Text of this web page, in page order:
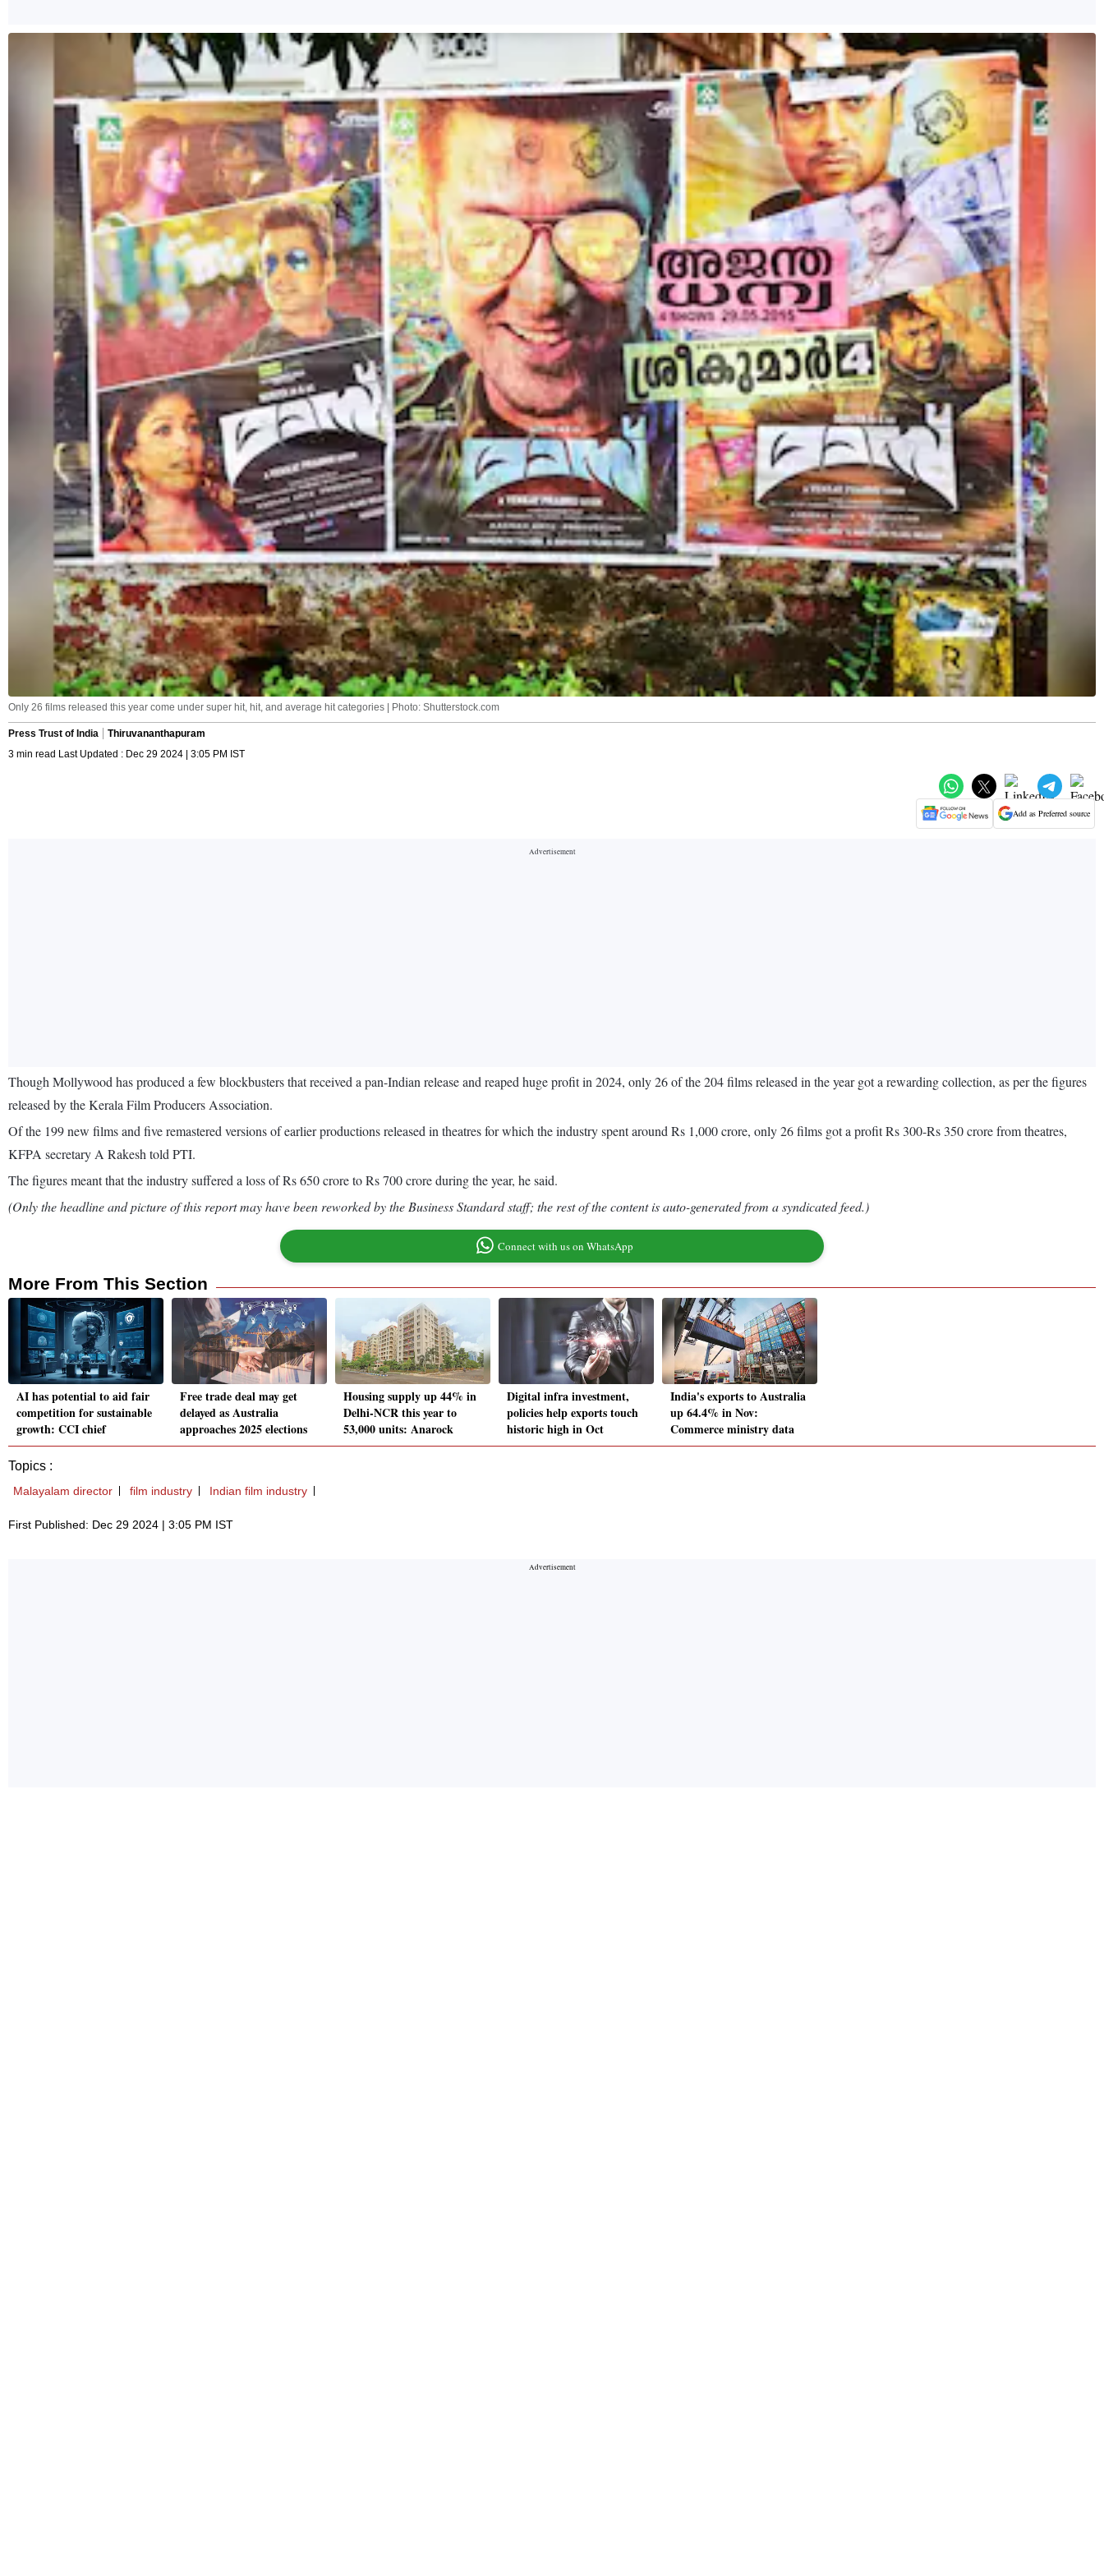
Only 26 films released this year come under super hit, hit, and average hit categories | Photo: Shutterstock.com
Press Trust of India
Thiruvananthapuram
3 min read Last Updated : Dec 29 2024 | 3:05 PM IST
Add as Preferred source
Though Mollywood has produced a few blockbusters that received a pan-Indian release and reaped huge profit in 2024, only 26 of the 204 films released in the year got a rewarding collection, as per the figures
released by the Kerala Film Producers Association.
Of the 199 new films and five remastered versions of earlier productions released in theatres for which the industry spent around Rs 1,000 crore, only 26 films got a profit Rs 300-Rs 350 crore from theatres,
KFPA secretary A Rakesh told PTI.
The figures meant that the industry suffered a loss of Rs 650 crore to Rs 700 crore during the year, he said.
(Only the headline and picture of this report may have been reworked by the Business Standard staff; the rest of the content is auto-generated from a syndicated feed.)
Connect with us on WhatsApp
More From This Section
AI has potential to aid fair
competition for sustainable
growth: CCI chief
Free trade deal may get
delayed as Australia
approaches 2025 elections
Housing supply up 44% in
Delhi-NCR this year to
53,000 units: Anarock
Digital infra investment,
policies help exports touch
historic high in Oct
India's exports to Australia
up 64.4% in Nov:
Commerce ministry data
Topics :
Malayalam director film industry Indian film industry
First Published: Dec 29 2024 | 3:05 PM IST